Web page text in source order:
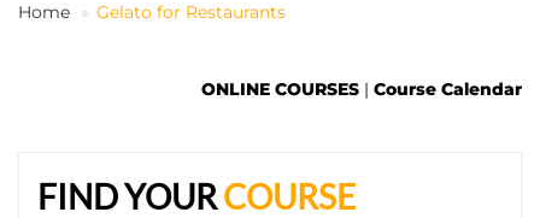
Home Gelato for Restaurants
ONLINE COURSES | Course Calendar
FIND YOURCOURSE